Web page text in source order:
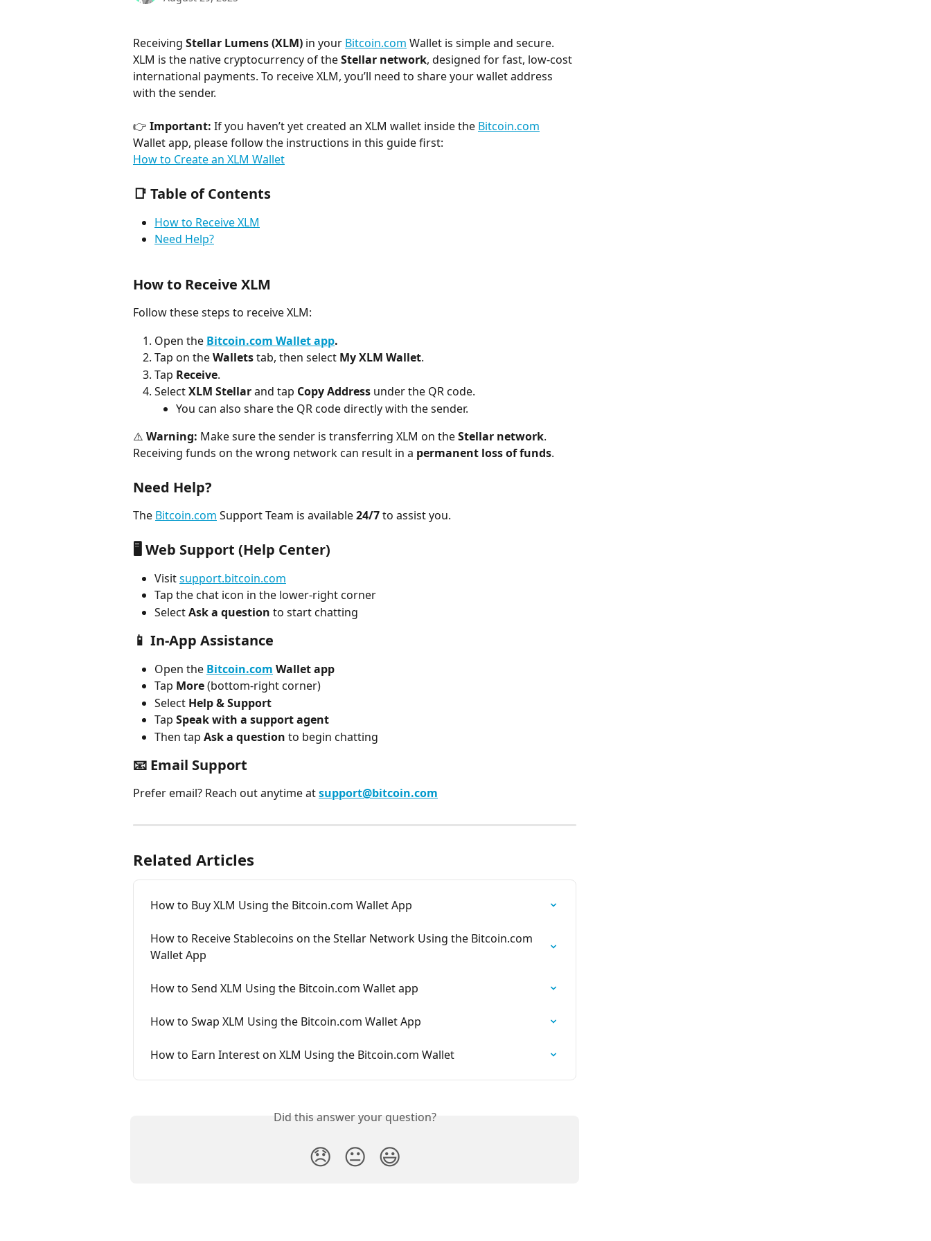
Receiving Stellar Lumens (XLM) in your Bitcoin.com Wallet is simple and secure.
XLM is the native cryptocurrency of the Stellar network, designed for fast, low-cost
international payments. To receive XLM, you’ll need to share your wallet address
with the sender.
👉 Important: If you haven’t yet created an XLM wallet inside the Bitcoin.com
Wallet app, please follow the instructions in this guide first:
How to Create an XLM Wallet
📑 Table of Contents
How to Receive XLM
Need Help?
How to Receive XLM
Follow these steps to receive XLM:
Open the Bitcoin.com Wallet app.
Tap on the Wallets tab, then select My XLM Wallet.
Tap Receive.
Select XLM Stellar and tap Copy Address under the QR code.
You can also share the QR code directly with the sender.
⚠️ Warning: Make sure the sender is transferring XLM on the Stellar network.
Receiving funds on the wrong network can result in a permanent loss of funds.
Need Help?
The Bitcoin.com Support Team is available 24/7 to assist you.
🖥️ Web Support (Help Center)
Visit support.bitcoin.com
Tap the chat icon in the lower-right corner
Select Ask a question to start chatting
📱 In-App Assistance
Open the Bitcoin.com Wallet app
Tap More (bottom-right corner)
Select Help & Support
Tap Speak with a support agent
Then tap Ask a question to begin chatting
📧 Email Support
Prefer email? Reach out anytime at support@bitcoin.com
Related Articles
How to Buy XLM Using the Bitcoin.com Wallet App
How to Receive Stablecoins on the Stellar Network Using the Bitcoin.com
Wallet App
How to Send XLM Using the Bitcoin.com Wallet app
How to Swap XLM Using the Bitcoin.com Wallet App
How to Earn Interest on XLM Using the Bitcoin.com Wallet
Did this answer your question?
😞 😐 😃